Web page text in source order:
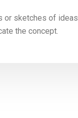
or sketches of ideas
the concept.